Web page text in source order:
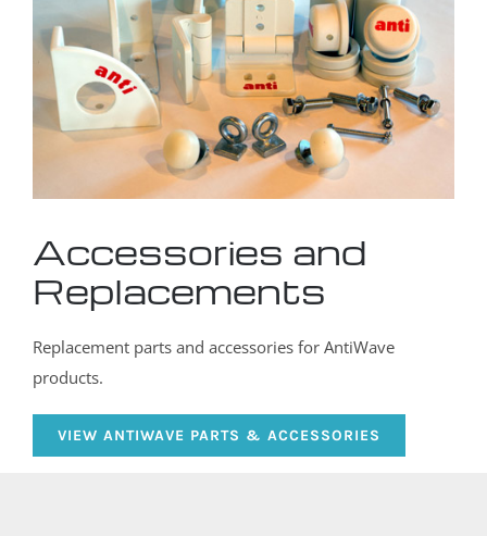
Accessories and
Replacements
Replacement parts and accessories for AntiWave
products.
VIEW ANTIWAVE PARTS & ACCESSORIES